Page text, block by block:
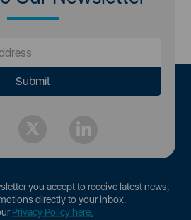
you accept to receive latest news,
directly to your inbox.
Privacy Policy here.